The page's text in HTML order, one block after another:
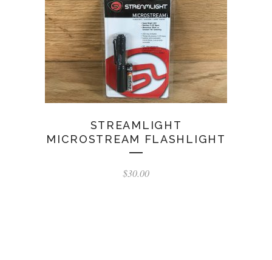
STREAMLIGHT
MICROSTREAM FLASHLIGHT
$30.00